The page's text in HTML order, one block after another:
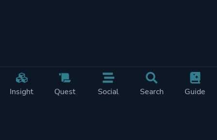
Insight Quest Social Search Guide